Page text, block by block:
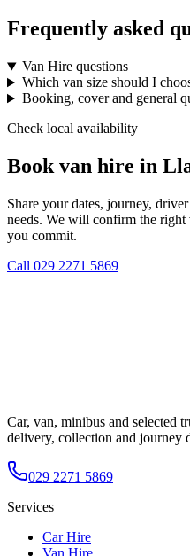
Frequently asked
Van Hire questions
Which van size should I
Booking, cover and general
Check local availability
Book van hire in
Share your dates, journey,
needs. We will confirm the right
you commit.
Call 029 2271 5869
Car, van, minibus and selected
delivery, collection and journey
029 2271 5869
Services
Car Hire
Van Hire